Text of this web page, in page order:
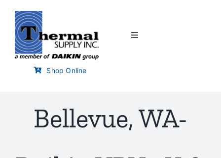
content
Toggle
Home
Branch Locator
Shop Online
Bellevue, WA-